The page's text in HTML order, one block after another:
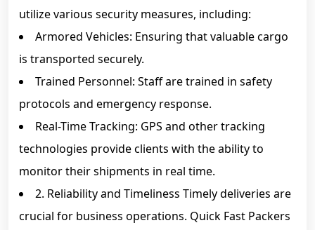
utilize various security measures, including:
Armored Vehicles: Ensuring that valuable cargo
is transported securely.
Trained Personnel: Staff are trained in safety
protocols and emergency response.
Real-Time Tracking: GPS and other tracking
technologies provide clients with the ability to
monitor their shipments in real time.
2. Reliability and Timeliness Timely deliveries are
crucial for business operations. Quick Fast Packers